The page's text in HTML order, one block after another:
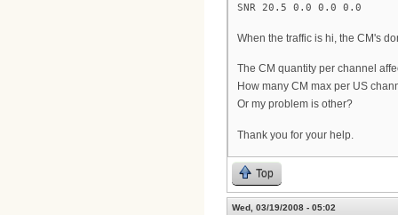
SNR 20.5 0.0 0.0 0.0
When the traffic is hi, the CM's
The CM quantity per channel
How many CM max per US
Or my problem is other?
Thank you for your help.
Top
Wed, 03/19/2008 - 05:02